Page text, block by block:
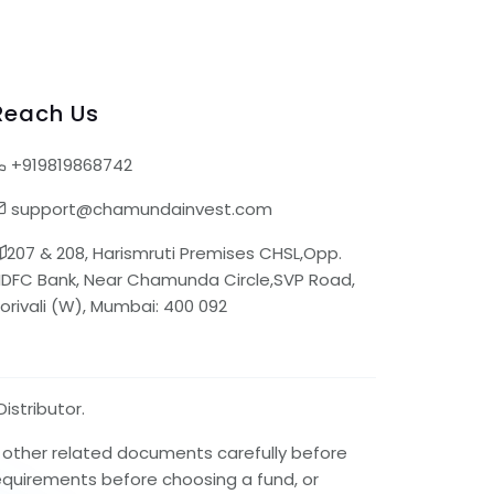
Us
+919819868742
support@chamundainvest.com
207 & 208, Harismruti Premises CHSL,Opp.
Bank, Near Chamunda Circle,SVP Road,
(W), Mumbai: 400 092
related documents carefully before
before choosing a fund, or